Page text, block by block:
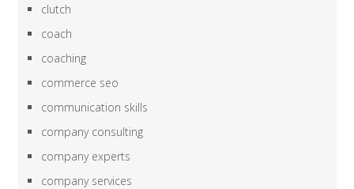
clutch
coach
coaching
commerce seo
communication skills
company consulting
company experts
company services